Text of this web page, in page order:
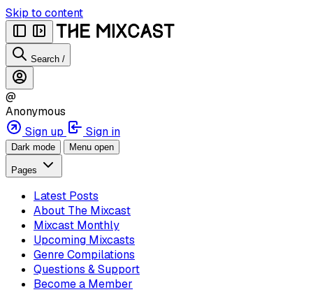
Skip to content
Search /
@
Anonymous
Sign up
Sign in
Dark mode Menu open
Pages
Latest Posts
About The Mixcast
Mixcast Monthly
Upcoming Mixcasts
Genre Compilations
Questions & Support
Become a Member